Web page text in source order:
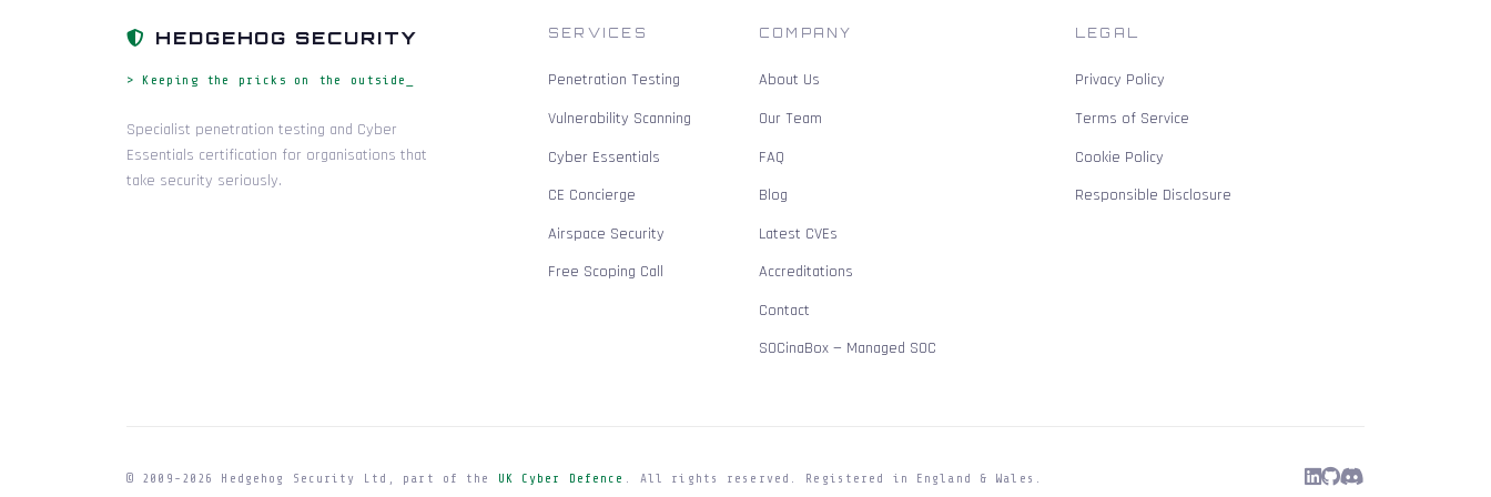
HEDGEHOG SECURITY
> Keeping the pricks on the outside_
Specialist penetration testing and Cyber
Essentials certification for organisations that
take security seriously.
SERVICES
Penetration Testing
Vulnerability Scanning
Cyber Essentials
CE Concierge
Airspace Security
Free Scoping Call
COMPANY
About Us
Our Team
FAQ
Blog
Latest CVEs
Accreditations
Contact
SOCinaBox — Managed SOC
LEGAL
Privacy Policy
Terms of Service
Cookie Policy
Responsible Disclosure
© 2009- 2026 Hedgehog Security Ltd, part of the UK Cyber Defence . All rights reserved. Registered in England & Wales.